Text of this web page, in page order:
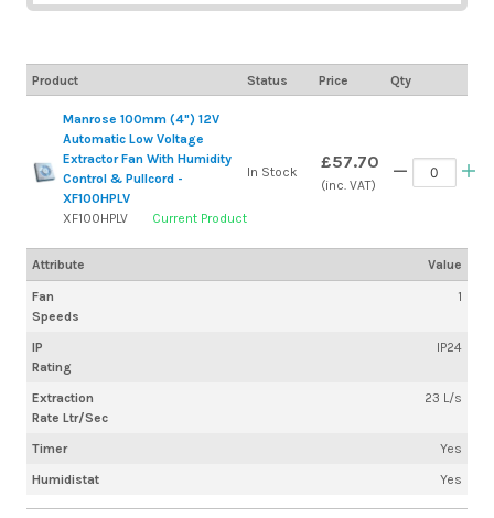
Product Status Price Qty
Manrose 100mm (4") 12V
Automatic Low Voltage
Extractor Fan With Humidity
Control & Pullcord -
XF100HPLV
XF100HPLV
Current Product
Fan
Speeds
1
IP
Rating
IP24
Extraction
Rate Ltr/Sec
23 L/s
Timer
Yes
Humidistat
Yes
In Stock £57.70
(inc. VAT)
Attribute Value